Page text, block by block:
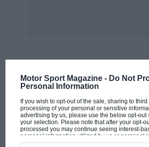
Motor Sport Magazine - Do Not
Personal Information
If you wish to opt-out of the sale, sharing to
processing of your personal or sensitive
advertising by us, please use the below opt-out
your selection. Please note that after your opt-
processed you may continue seeing interest-
personal information utilized by us or personal
disclosed to third parties prior to your opt-out.
2. C. Gaudichet (Sandford 750),
3. A. Pacheco (Robail 1,100), 1
4. R. Hup (B.N.C. 1,100), 2 laps
6. J. Lemattre (E.H.P. 1,100), 3
MOST VIEWED